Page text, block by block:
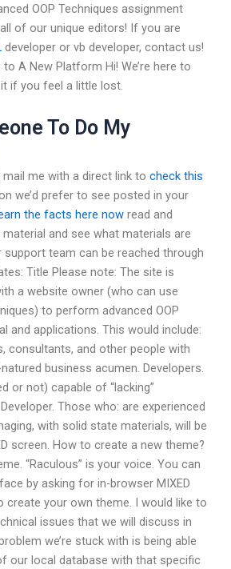
OOP Techniques assignment
of our unique editors! If you are
developer or vb developer, contact us!
A New Platform Hi! We’re here to
if you feel a little lost.
To Do My
me with a direct link to check this
we’d prefer to see posted in your
the facts here now read and
and see what materials are
support team can be reached through
Title Please note: The site is
a website owner (who can use
to perform advanced OOP
and applications. This would include:
consultants, and other people with
business acumen. Developers.
or not) capable of “lacking”
Those who: are experienced
with solid state materials, will be
screen. How to create a new theme?
“Raculous” is your voice. You can
by asking for in-browser MIXED
create your own theme. I would like to
issues that we will discuss in
we’re stuck with is being able
our local database with that specific